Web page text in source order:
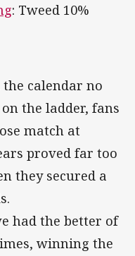
: Tweed 10%
calendar no
the ladder, fans
match at
proved far too
they secured a
had the better of
winning the